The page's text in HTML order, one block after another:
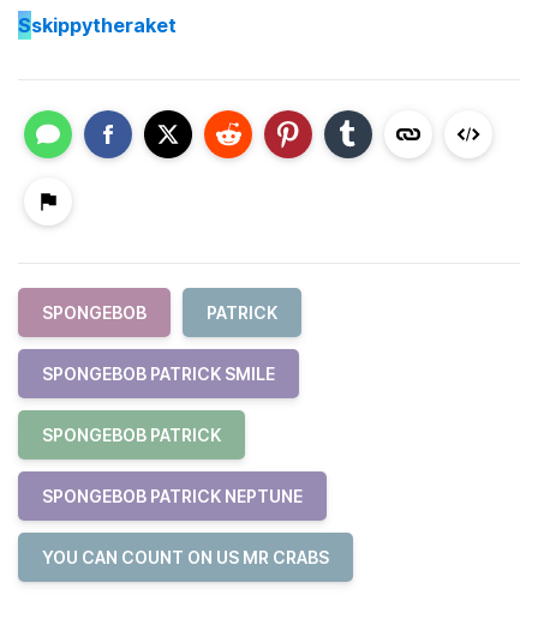
Sskippytheraket
SPONGEBOB PATRICK
SPONGEBOB PATRICK SMILE
SPONGEBOB PATRICK
SPONGEBOB PATRICK NEPTUNE
YOU CAN COUNT ON US MR CRABS